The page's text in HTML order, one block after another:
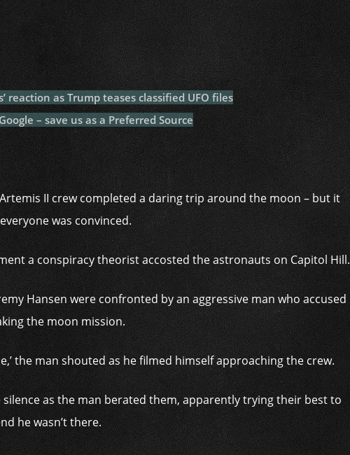
a
p
c
h
at
m
bl
r
p
al
y
p
y
Li
n
k
reaction as Trump teases classified UFO files
– save us as a Preferred Source
II crew completed a daring trip around the moon – but it
was convinced.
a conspiracy theorist accosted the astronauts on Capitol Hill.
Hansen were confronted by an aggressive man who accused
the moon mission.
the man shouted as he filmed himself approaching the crew.
as the man berated them, apparently trying their best to
he wasn’t there.